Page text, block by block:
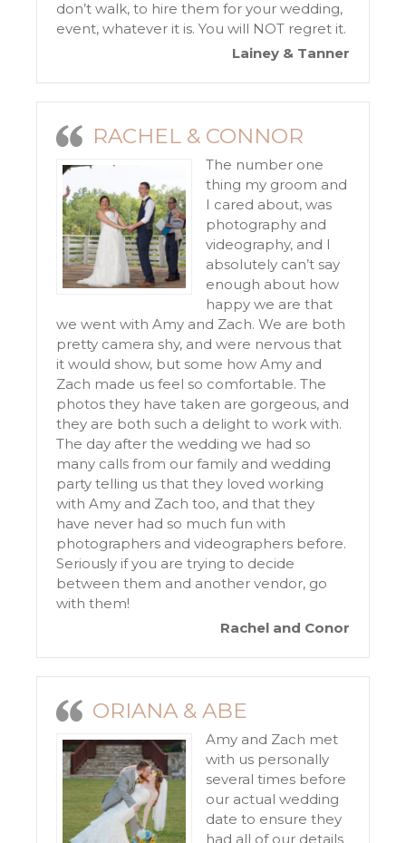
don’t walk, to hire them for your wedding,
event, whatever it is. You will NOT regret it.
Lainey & Tanner
RACHEL & CONNOR
The number one
thing my groom and
I cared about, was
photography and
videography, and I
absolutely can’t say
enough about how
happy we are that
we went with Amy and Zach. We are both
pretty camera shy, and were nervous that
it would show, but some how Amy and
Zach made us feel so comfortable. The
photos they have taken are gorgeous, and
they are both such a delight to work with.
The day after the wedding we had so
many calls from our family and wedding
party telling us that they loved working
with Amy and Zach too, and that they
have never had so much fun with
photographers and videographers before.
Seriously if you are trying to decide
between them and another vendor, go
with them!
Rachel and Conor
ORIANA & ABE
Amy and Zach met
with us personally
several times before
our actual wedding
date to ensure they
had all of our details